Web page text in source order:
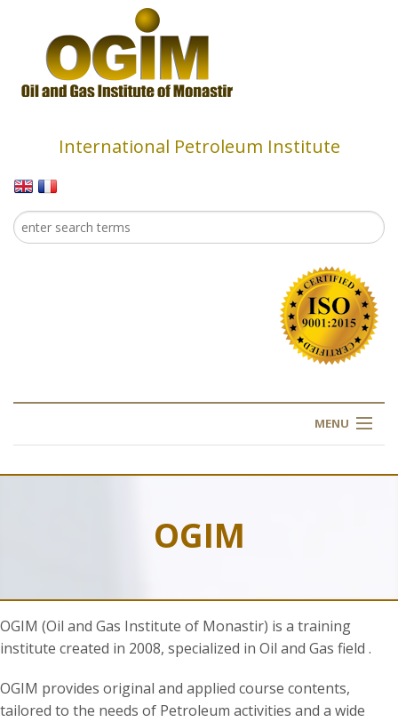
International Petroleum Institute
Search form
Search
MENU
REGISTER
FAQ
OGIM
OGIM (Oil and Gas Institute of Monastir) is a training
institute created in 2008, specialized in Oil and Gas field .
OGIM provides original and applied course contents,
tailored to the needs of Petroleum activities and a wide